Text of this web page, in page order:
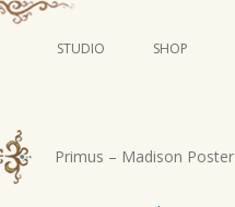
STUDIO SHOP
Primus – Madison Poster